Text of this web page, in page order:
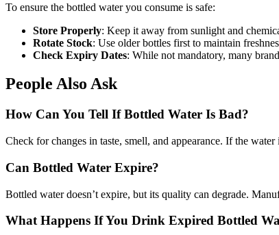
To ensure the bottled water you consume is safe:
Store Properly: Keep it away from sunlight and
Rotate Stock: Use older bottles first to maintain
Check Expiry Dates: While not mandatory, many
People Also Ask
How Can You Tell If Bottled Water Is Bad?
Check for changes in taste, smell, and appearance. If the
Can Bottled Water Expire?
Bottled water doesn’t expire, but its quality can degrade.
What Happens If You Drink Expired Bottled